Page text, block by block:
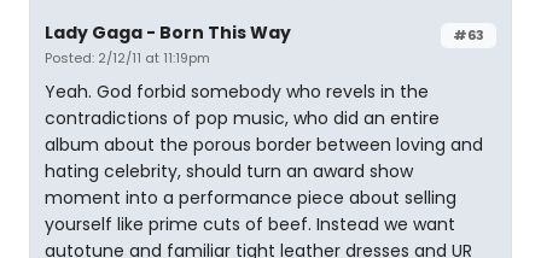
#63
Lady Gaga - Born This Way
Posted: 2/12/11 at 11:19pm
Yeah. God forbid somebody who revels in the
contradictions of pop music, who did an entire
album about the porous border between loving and
hating celebrity, should turn an award show
moment into a performance piece about selling
yourself like prime cuts of beef. Instead we want
autotune and familiar tight leather dresses and UR